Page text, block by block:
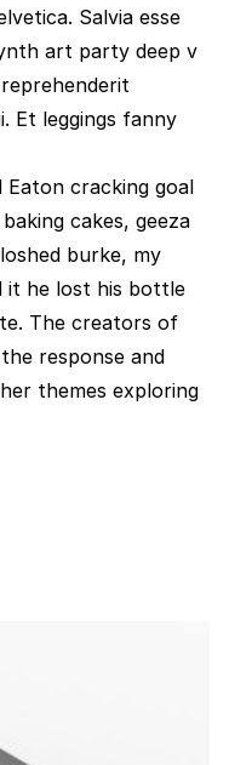
Salvia esse
art party deep v
Et leggings fanny
Eaton cracking goal
cakes, geeza
burke, my
it he lost his bottle
The creators of
response and
themes exploring